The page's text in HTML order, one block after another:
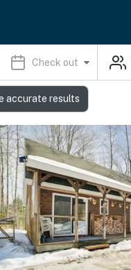
Check out
accurate results